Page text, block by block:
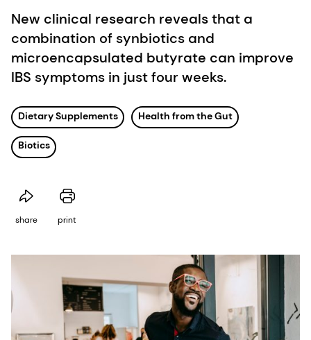
New clinical research reveals that a
combination of synbiotics and
microencapsulated butyrate can improve
IBS symptoms in just four weeks.
Dietary Supplements Health from the Gut
Biotics
share print